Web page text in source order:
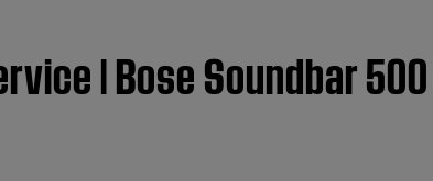
| Bose Soundbar 500